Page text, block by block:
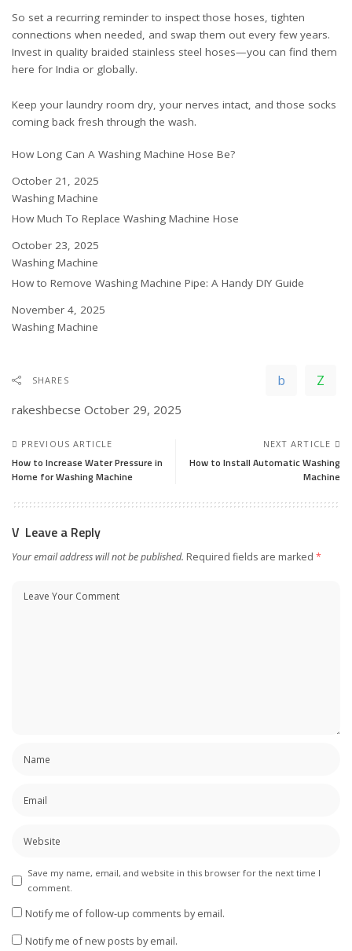
So set a recurring reminder to inspect those hoses, tighten
connections when needed, and swap them out every few years.
Invest in quality braided stainless steel hoses—you can find them
here for India or globally.
Keep your laundry room dry, your nerves intact, and those socks
coming back fresh through the wash.
How Long Can A Washing Machine Hose Be?
Date
October 21, 2025
In relation to
Washing Machine
How Much To Replace Washing Machine Hose
Date
October 23, 2025
In relation to
Washing Machine
How to Remove Washing Machine Pipe: A Handy DIY Guide
Date
November 4, 2025
In relation to
Washing Machine
SHARES
rakeshbecse October 29, 2025
PREVIOUS ARTICLE
How to Increase Water Pressure in
Home for Washing Machine
NEXT ARTICLE
How to Install Automatic Washing
Machine
Leave a Reply
Your email address will not be published. Required fields are marked *
Save my name, email, and website in this browser for the next time I
comment.
Notify me of follow-up comments by email.
Notify me of new posts by email.